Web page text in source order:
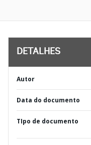
DETALHES
Autor
Data do documento
TIpo de documento